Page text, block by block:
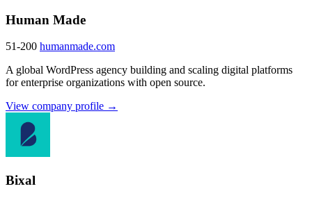
Human Made
51-200 humanmade.com
A global WordPress agency building and scaling digital platforms
for enterprise organizations with open source.
View company profile →
Bixal